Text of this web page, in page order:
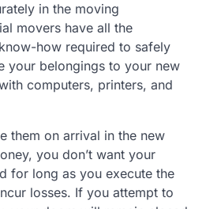
in the moving
movers have all the
how required to safely
your belongings to your new
computers, printers, and
them on arrival in the new
you don’t want your
for long as you execute the
losses. If you attempt to